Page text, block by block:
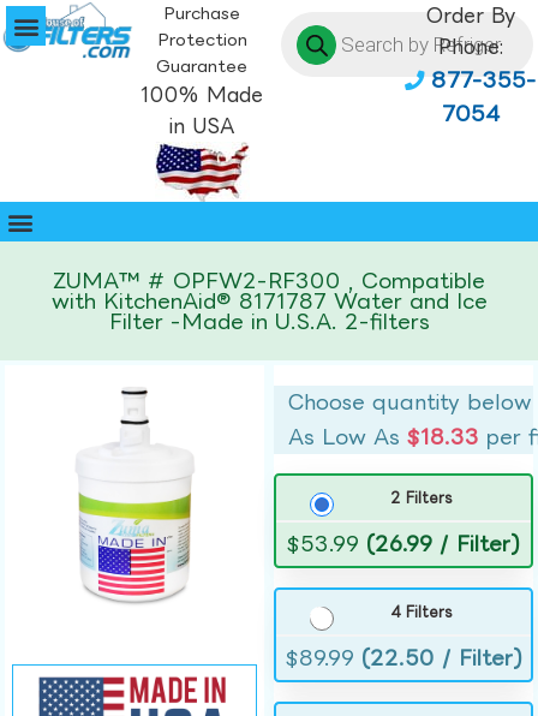
Purchase
Protection
Guarantee
100% Made
in USA
Order By
Phone:
877-355-
7054
ZUMA™ # OPFW2-RF300 , Compatible
with KitchenAid® 8171787 Water and Ice
Filter -Made in U.S.A. 2-filters
Choose quantity below
As Low As$18.33 per
2 Filters
$53.99 (26.99 / Filter)
4 Filters
$89.99 (22.50 / Filter)